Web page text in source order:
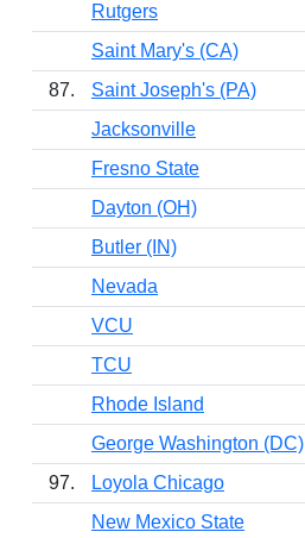
Rutgers
Saint Mary's (CA)
87.
Saint Joseph's (PA)
Jacksonville
Fresno State
Dayton (OH)
Butler (IN)
Nevada
VCU
TCU
Rhode Island
George Washington (DC)
97.
Loyola Chicago
New Mexico State